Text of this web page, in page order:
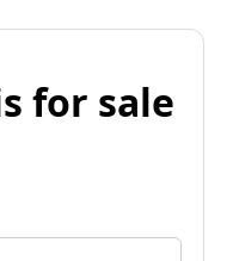
for sale